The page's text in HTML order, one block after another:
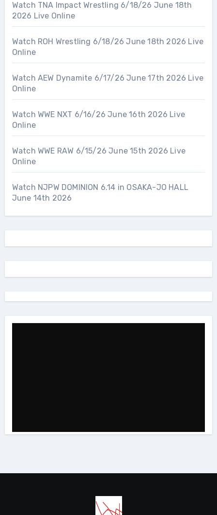
Watch TNA Impact Wrestling 6/18/26 June 18th
2026 Live Online
Watch ROH Wrestling 6/18/26 June 18th 2026 Live
Online
Watch AEW Dynamite 6/17/26 June 17th 2026 Live
Online
Watch WWE NXT 6/16/26 June 16th 2026 Live
Online
Watch WWE RAW 6/15/26 June 15th 2026 Live
Online
Watch NJPW DOMINION 6.14 in OSAKA-JO HALL
June 14th 2026